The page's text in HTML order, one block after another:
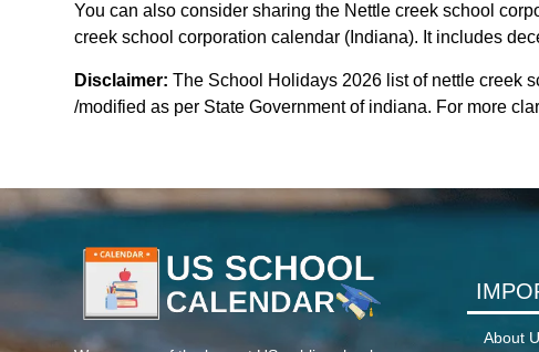
You can also consider sharing the Nettle creek school
creek school corporation calendar (Indiana). It includes
Disclaimer: The School Holidays 2026 list of nettle creek
/modified as per State Government of indiana. For more
About